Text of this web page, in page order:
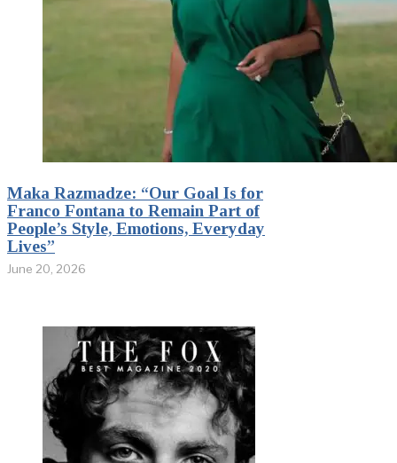
Maka Razmadze: “Our Goal Is for
Franco Fontana to Remain Part of
People’s Style, Emotions, Everyday
Lives”
June 20, 2026